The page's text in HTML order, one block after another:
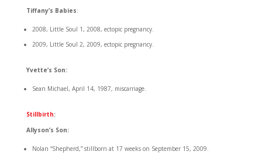
Tiffany’s Babies:
2008, Little Soul 1, 2008, ectopic pregnancy.
2009, Little Soul 2, 2009, ectopic pregnancy.
Yvette’s Son:
Sean Michael, April 14, 1987, miscarriage.
Stillbirth:
Allyson’s Son:
Nolan “Shepherd,” stillborn at 17 weeks on September 15, 2009.